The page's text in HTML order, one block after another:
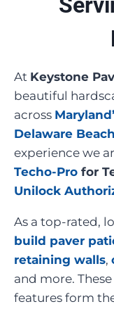
At Keystone
beautiful
across
Delaware
experience we
Techo-Pro for
Unilock
As a top-rated,
build paver
retaining walls,
and more.
features form